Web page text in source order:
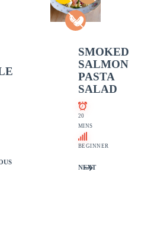
SMOKED
SALMON
PASTA
SALAD
20
MINS
BEGINNER
NEXT